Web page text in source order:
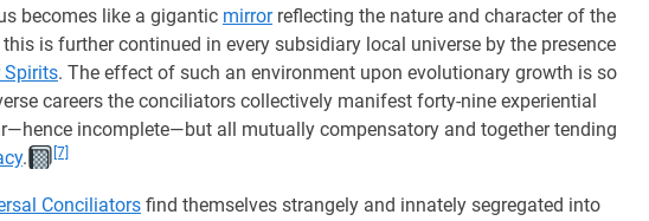
becomes like a gigantic mirrorreflecting the nature and character of the
is further continued in every subsidiary local universe by the presence
Spirits. The effect of such an environment upon evolutionary growth is so
careers the conciliators collectively manifest forty-nine experiential
incomplete—but all mutually compensatory and together tending
. [7]
Conciliators find themselves strangely and innately segregated into